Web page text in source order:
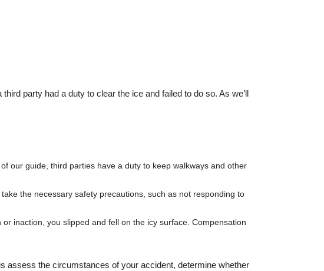
party had a duty to clear the ice and failed to do so. As we’ll
our guide, third parties have a duty to keep walkways and other
the necessary safety precautions, such as not responding to
or inaction, you slipped and fell on the icy surface. Compensation
assess the circumstances of your accident, determine whether